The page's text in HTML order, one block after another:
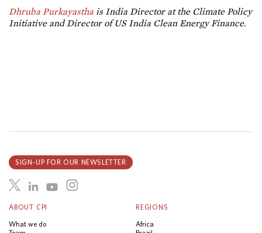
Dhruba Purkayastha is India Director at the Climate Policy
Initiative and Director of US India Clean Energy Finance.
ABOUT CPI
What we do
REGIONS
Africa
SIGN-UP FOR OUR NEWSLETTER